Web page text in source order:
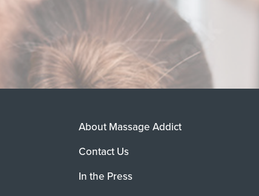
About Massage Addict
Contact Us
In the Press